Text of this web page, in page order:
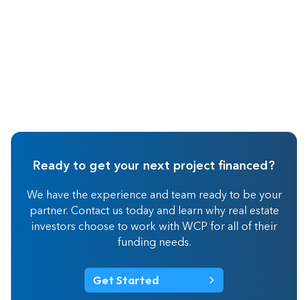
Ready to get your next project financed?
We have the experience and team ready to be your
partner. Contact us today and learn why real estate
investors choose to work with WCP for all of their
funding needs.
Get Started